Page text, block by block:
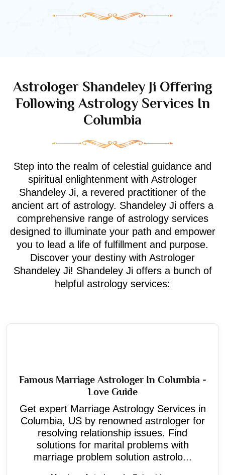
Astrologer Shandeley Ji Offering
Following Astrology Services In
Columbia
Step into the realm of celestial guidance and
spiritual enlightenment with Astrologer
Shandeley Ji, a revered practitioner of the
ancient art of astrology. Shandeley Ji offers a
comprehensive range of astrology services
designed to illuminate your path and empower
you to lead a life of fulfillment and purpose.
Discover your destiny with Astrologer
Shandeley Ji! Shandeley Ji offers a bunch of
helpful astrology services:
Famous Marriage Astrologer In Columbia -
Love Guide
Get expert Marriage Astrology Services in
Columbia, US by renowned astrologer for
resolving relationship issues. Find
solutions for marital problems with
marriage problem solution astrolo...